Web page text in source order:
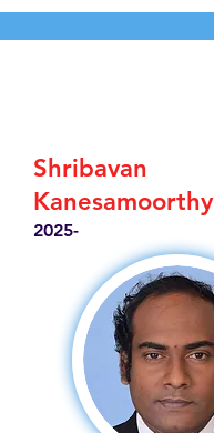
Shribavan
Kanesamoorthy
2025-